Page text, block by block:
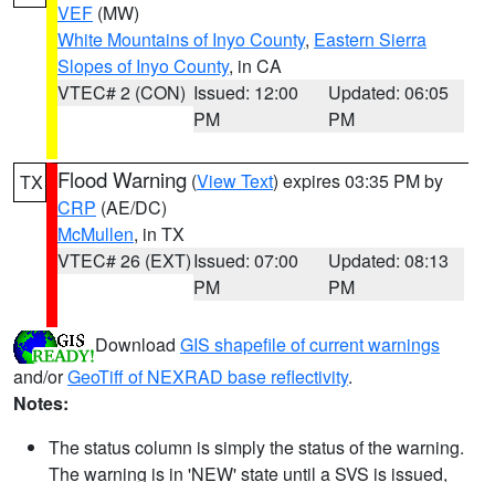
VEF (MW)
White Mountains of Inyo County, Eastern Sierra
Slopes of Inyo County, in CA
VTEC# 2 (CON) Issued: 12:00
PM
Updated: 06:05
PM
TX Flood Warning (View Text) expires 03:35 PM by
CRP (AE/DC)
McMullen, in TX
VTEC# 26 (EXT)Issued: 07:00
PM
Updated: 08:13
PM
Download GIS shapefile of current warnings
and/orGeoTiff of NEXRAD base reflectivity.
Notes:
The status column is simply the status of the warning.
The warning is in 'NEW' state until a SVS is issued,